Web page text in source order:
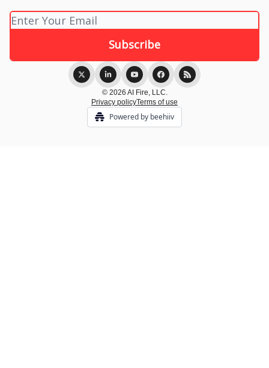
© 2026 AI Fire, LLC.
Privacy policyTerms of use
Powered by beehiiv